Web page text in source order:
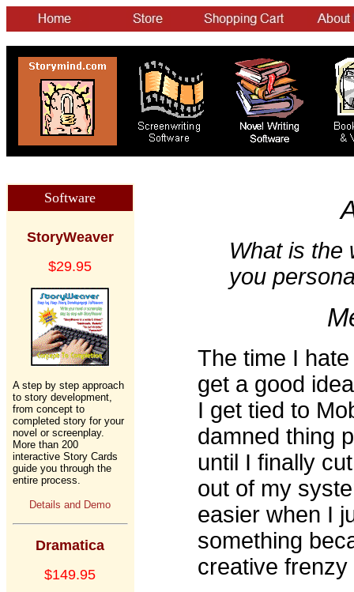
Software
StoryWeaver
$29.95
A step by step approach
to story development,
from concept to
completed story for your
novel or screenplay.
More than 200
interactive Story Cards
guide you through the
entire process.
Details and Demo
Dramatica
$149.95
What is the
you
The time I
get a good
I get tied to
damned thing
until I finally
out of my
easier when I
something
creative